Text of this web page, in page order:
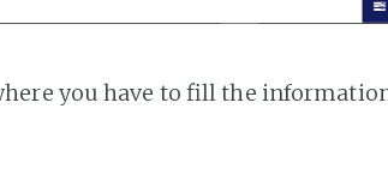
you have to fill the